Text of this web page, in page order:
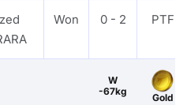
Won 0 - 2 PTF
W
-67kg
Gold